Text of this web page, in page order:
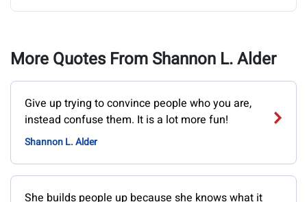
More Quotes From Shannon L. Alder
Give up trying to convince people who you are,
instead confuse them. It is a lot more fun!
Shannon L. Alder
She builds people up because she knows what it